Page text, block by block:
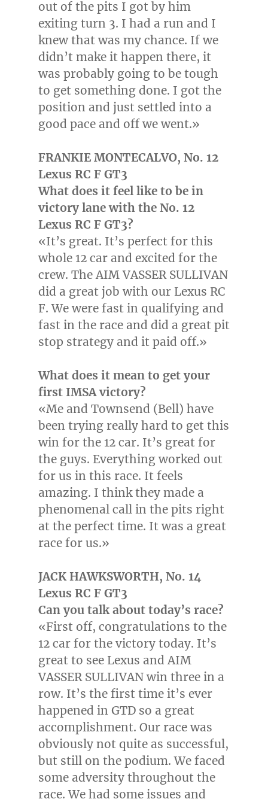
out of the pits I got by him
exiting turn 3. I had a run and I
knew that was my chance. If we
didn’t make it happen there, it
was probably going to be tough
to get something done. I got the
position and just settled into a
good pace and off we went.»
FRANKIE MONTECALVO, No. 12
Lexus RC F GT3
What does it feel like to be in
victory lane with the No. 12
Lexus RC F GT3?
«It’s great. It’s perfect for this
whole 12 car and excited for the
crew. The AIM VASSER SULLIVAN
did a great job with our Lexus RC
F. We were fast in qualifying and
fast in the race and did a great pit
stop strategy and it paid off.»
What does it mean to get your
first IMSA victory?
«Me and Townsend (Bell) have
been trying really hard to get this
win for the 12 car. It’s great for
the guys. Everything worked out
for us in this race. It feels
amazing. I think they made a
phenomenal call in the pits right
at the perfect time. It was a great
race for us.»
JACK HAWKSWORTH, No. 14
Lexus RC F GT3
Can you talk about today’s race?
«First off, congratulations to the
12 car for the victory today. It’s
great to see Lexus and AIM
VASSER SULLIVAN win three in a
row. It’s the first time it’s ever
happened in GTD so a great
accomplishment. Our race was
obviously not quite as successful,
but still on the podium. We faced
some adversity throughout the
race. We had some issues and